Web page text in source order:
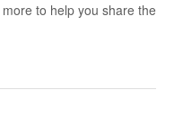
to help you share the